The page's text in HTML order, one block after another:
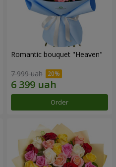
Romantic bouquet "Heaven"
7 999 uah
Order